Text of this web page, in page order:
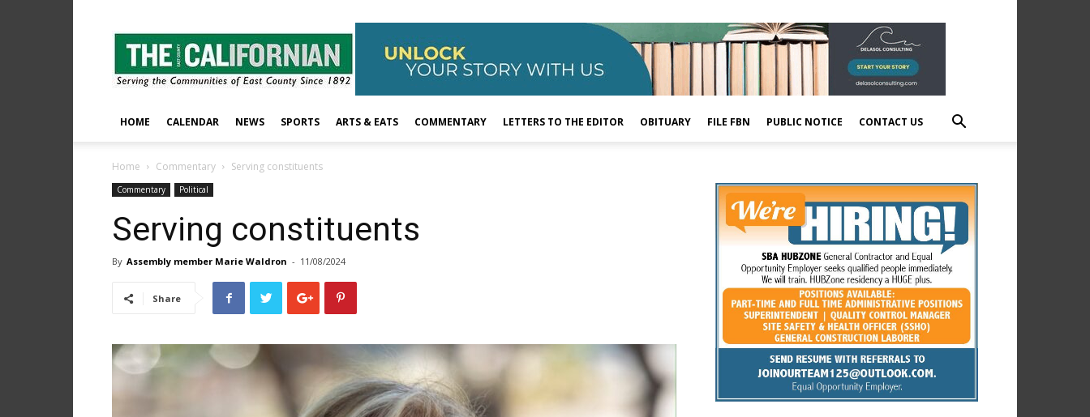
The
East
County
Californian
HOME CALENDAR NEWS SPORTS ARTS & EATS COMMENTARY LETTERS TO THE EDITOR OBITUARY FILE FBN PUBLIC NOTICE CONTACT US
Home Commentary Serving constituents
Commentary Political
Serving constituents
By Assembly member Marie Waldron - 11/08/2024
Share